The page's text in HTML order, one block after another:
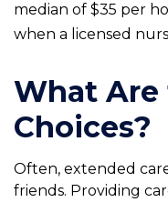
median of $35 per
when a licensed
What
Choices?
Often, extended
friends. Providing